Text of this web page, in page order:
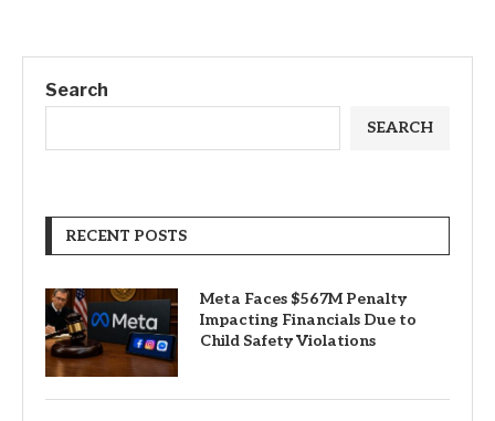
Search
SEARCH
RECENT POSTS
Meta Faces $567M Penalty
Impacting Financials Due to
Child Safety Violations